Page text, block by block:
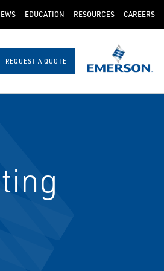
EDUCATION RESOURCES CAREERS
REQUEST A QUOTE